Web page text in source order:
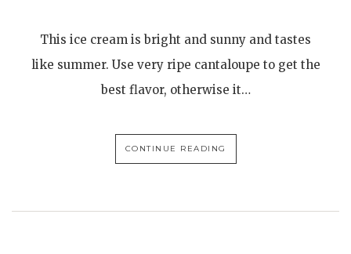
This ice cream is bright and sunny and tastes
like summer. Use very ripe cantaloupe to get the
best flavor, otherwise it…
CONTINUE READING